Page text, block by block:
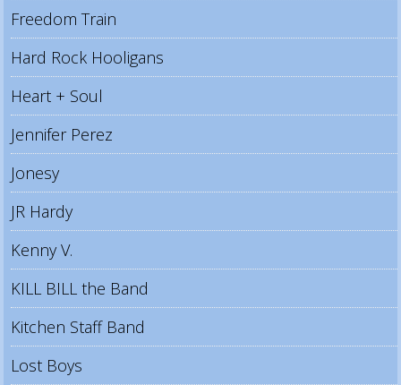
Freedom Train
Hard Rock Hooligans
Heart + Soul
Jennifer Perez
Jonesy
JR Hardy
Kenny V.
KILL BILL the Band
Kitchen Staff Band
Lost Boys